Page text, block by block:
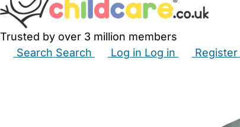
Trusted by over 3 million members
Search Search Log in Log in Register